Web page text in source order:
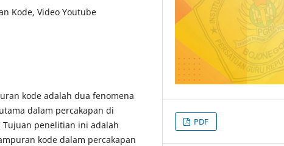
Kode, Video Youtube
kode adalah dua fenomena
dalam percakapan di
Tujuan penelitian ini adalah
kode dalam percakapan
PDF